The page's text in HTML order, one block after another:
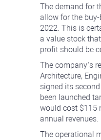
The demand for
allow for the
2022. This is
a value stock
profit should be
The company’s
Architecture,
signed its
been launched
would cost $115
annual revenues.
The operational